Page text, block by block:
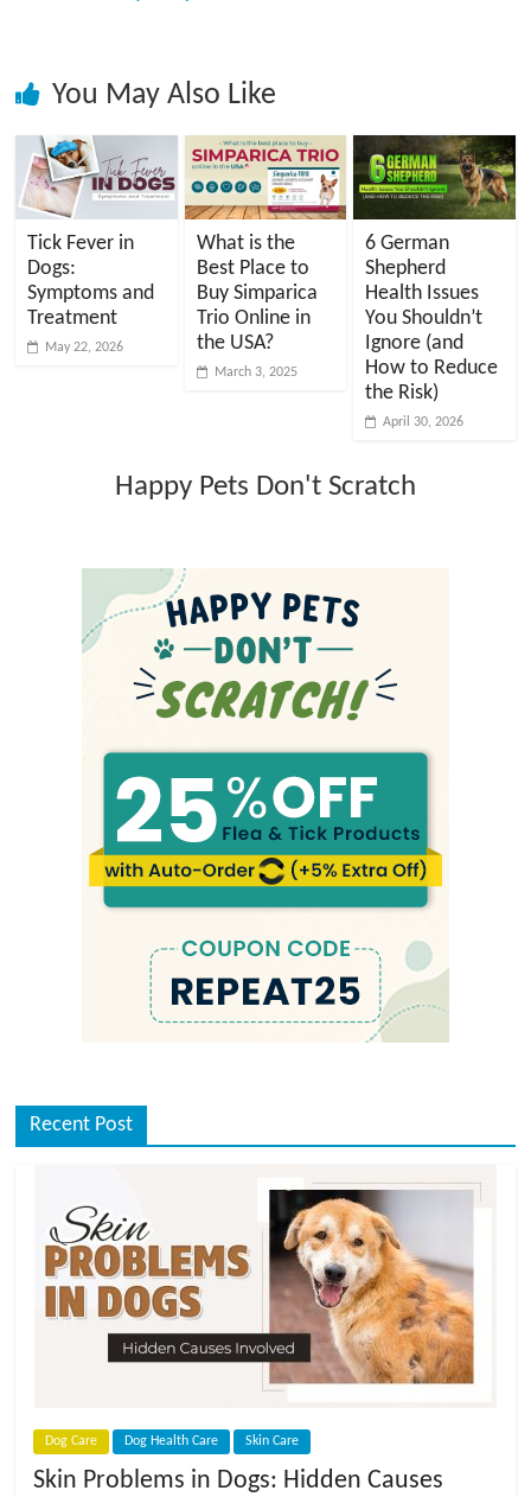
You May Also Like
Tick Fever in
Dogs:
Symptoms and
Treatment
May 22, 2026
What is the
Best Place to
Buy Simparica
Trio Online in
the USA?
March 3, 2025
6 German
Shepherd
Health Issues
You Shouldn’t
Ignore (and
How to Reduce
the Risk)
April 30, 2026
Happy Pets Don't Scratch
Recent Post
Dog Care Dog Health Care Skin Care
Skin Problems in Dogs: Hidden Causes